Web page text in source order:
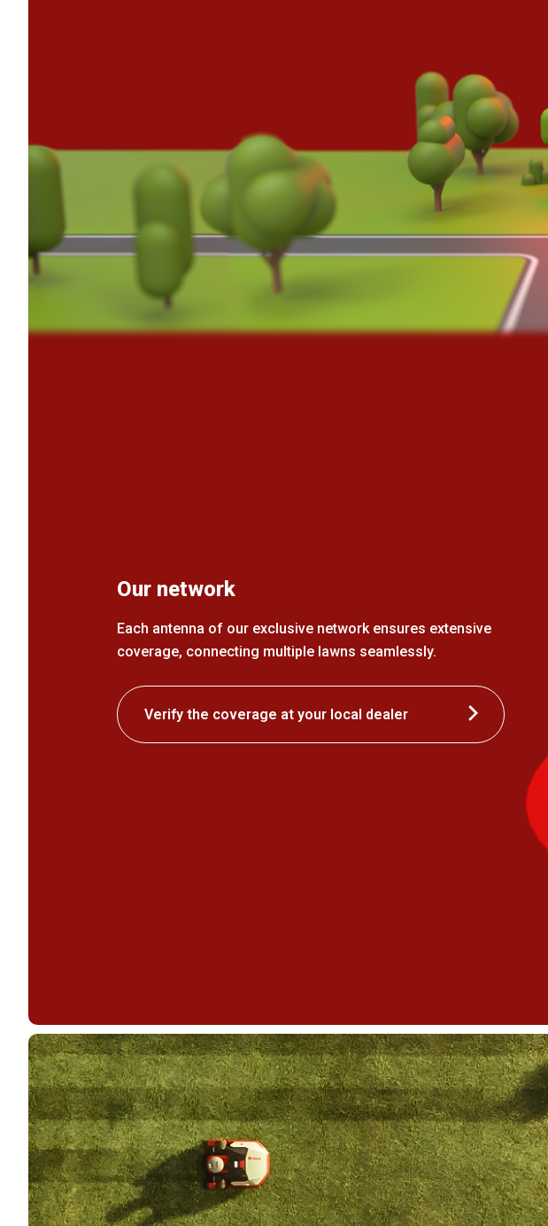
Our network
Each antenna of our exclusive network ensures extensive
coverage, connecting multiple lawns seamlessly.
Verify the coverage at your local dealer